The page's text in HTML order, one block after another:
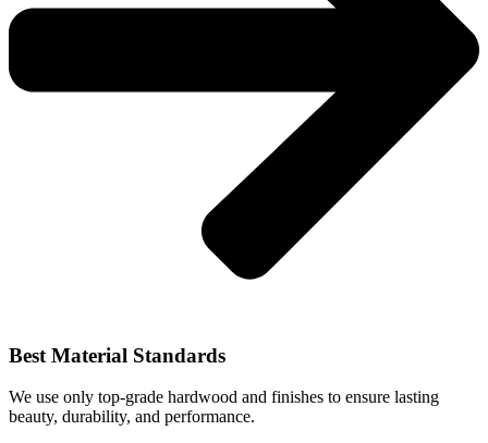
Best Material Standards
We use only top-grade hardwood and finishes to ensure lasting
beauty, durability, and performance.